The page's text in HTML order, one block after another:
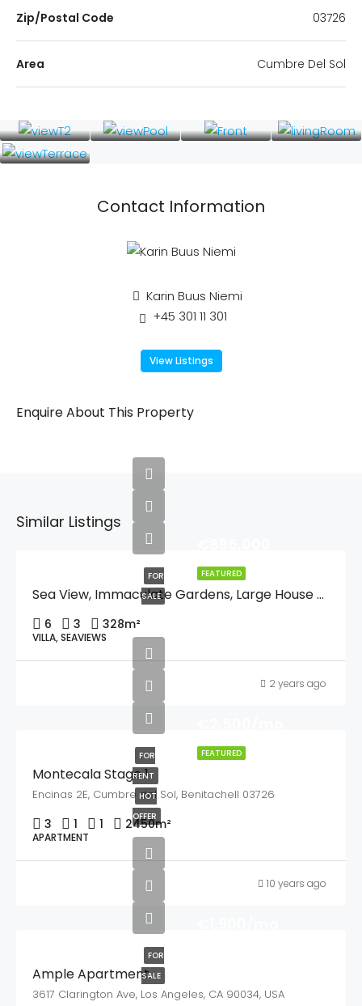
Zip/Postal Code 03726
Area Cumbre Del Sol
Contact Information
Karin Buus Niemi
+45 301 11 301
View Listings
Enquire About This Property
Similar Listings
FEATURED
FOR
SALE
Sea View, Immaculate Gardens, Large House For One Or Two Families Or Guest Quarters, Lift, And Walking Distance To Moraira And And The Beach.
6 3 328m²
VILLA, SEAVIEWS
2 years ago
FEATURED
FOR
RENT
HOT
OFFER
Montecala Stage 1
Encinas 2E, Cumbre del Sol, Benitachell 03726
3 1 1 2450m²
APARTMENT
10 years ago
FOR
SALE
Ample Apartment
3617 Clarington Ave, Los Angeles, CA 90034, USA